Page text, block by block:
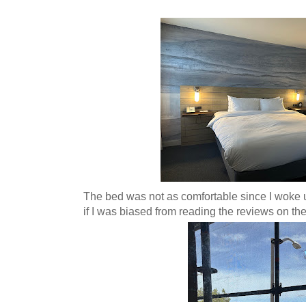
The bed was not as comfortable since I woke
if I was biased from reading the reviews on